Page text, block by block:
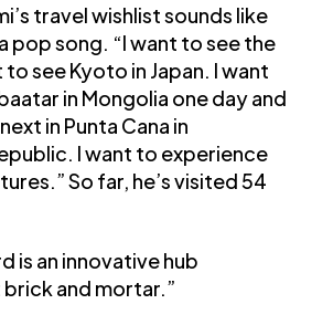
travel wishlist sounds like
pop song. “I want to see the
see Kyoto in Japan. I want
in Mongolia one day and
in Punta Cana in
I want to experience
So far, he’s visited 54
is an innovative hub
and mortar.”